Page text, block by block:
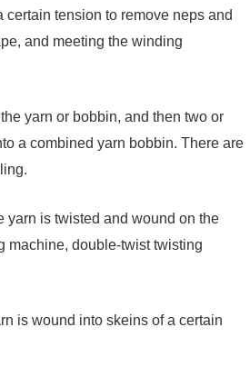
tension to remove neps and
and meeting the winding
yarn or bobbin, and then two or
a combined yarn bobbin. There are
is twisted and wound on the
machine, double-twist twisting
is wound into skeins of a certain